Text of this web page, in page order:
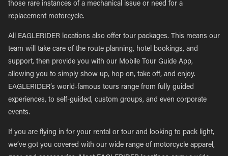
those rare instances of a mechanical issue or need for a
replacement motorcycle.
All EAGLERIDER locations also offer tour packages. This means our
team will take care of the route planning, hotel bookings, and
support, then provide you with our Mobile Tour Guide App,
allowing you to simply show up, hop on, take off, and enjoy.
EAGLERIDER’s world-famous tours range from fully guided
experiences, to self-guided, custom groups, and even corporate
events.
If you are flying in for your rental or tour and looking to pack light,
we’ve got you covered with our wide range of motorcycle apparel,